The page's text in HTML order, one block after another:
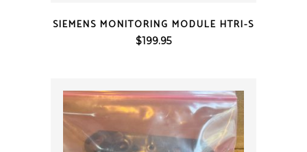
SIEMENS MONITORING MODULE HTRI-S
$199.95